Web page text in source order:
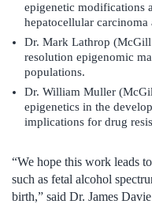
epigenetic modifications
hepatocellular
Dr. Mark Lathrop
resolution epigenomic
populations.
Dr. William Muller
epigenetics in the
implications for drug
“We hope this work leads
such as fetal alcohol
birth,” said Dr. James